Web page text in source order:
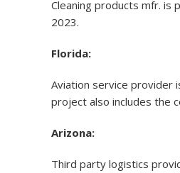
Cleaning products mfr. is
2023.
Florida:
Aviation service provider
project also includes the
Arizona:
Third party logistics